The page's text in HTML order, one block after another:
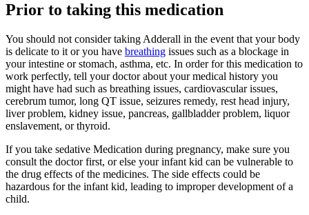
Prior to taking this medication
You should not consider taking Adderall in the event that your body
is delicate to it or you have breathing issues such as a blockage in
your intestine or stomach, asthma, etc. In order for this medication to
work perfectly, tell your doctor about your medical history you
might have had such as breathing issues, cardiovascular issues,
cerebrum tumor, long QT issue, seizures remedy, rest head injury,
liver problem, kidney issue, pancreas, gallbladder problem, liquor
enslavement, or thyroid.
If you take sedative Medication during pregnancy, make sure you
consult the doctor first, or else your infant kid can be vulnerable to
the drug effects of the medicines. The side effects could be
hazardous for the infant kid, leading to improper development of a
child.